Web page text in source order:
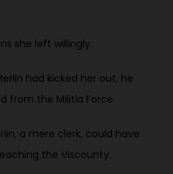
she left willingly.
had kicked her out, he
from the Militia Force.
a mere clerk, could have
the Viscounty.